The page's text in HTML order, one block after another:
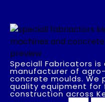
Speciall Fabricators
manufacturer of
concrete moulds. We
quality equipment for
construction across